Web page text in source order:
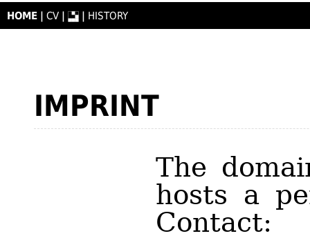
HOME | CV | | HISTORY
IMPRINT
The
hosts a